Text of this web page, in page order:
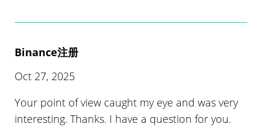
Binance注册
Oct 27, 2025
Your point of view caught my eye and was very
interesting. Thanks. I have a question for you.